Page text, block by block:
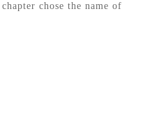
chose the name of